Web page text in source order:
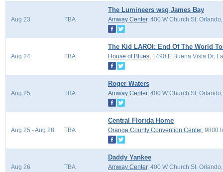
Aug 23 TBA
The Lumineers wsg James Bay
Amway Center, 400 W Church St,
Aug 24 TBA
The Kid LAROI: End Of The World
House of Blues, 1490 E Buena Vista Dr,
Aug 25 TBA
Roger Waters
Amway Center, 400 W Church St,
Aug 25 - Aug 28 TBA
Central Florida Home
Orange County Convention Center, 9800
Aug 26 TBA
Daddy Yankee
Amway Center, 400 W Church St,